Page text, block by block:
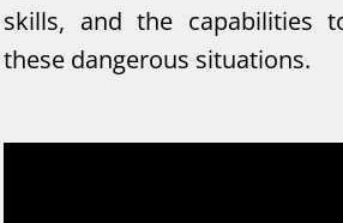
skills, and the capabilities
these dangerous situations.